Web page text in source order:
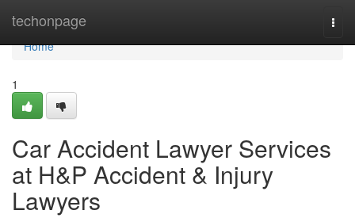
techonpage
Home
Home
1
Car Accident Lawyer Services
at H&P Accident & Injury
Lawyers